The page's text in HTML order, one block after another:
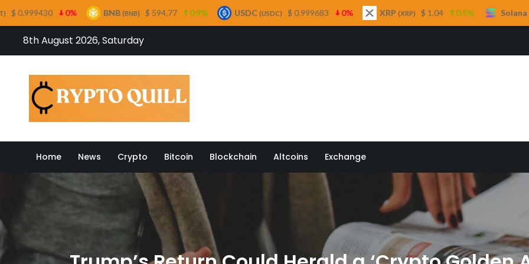
8th August 2026, Saturday
Home News Crypto Bitcoin Blockchain Altcoins Exchange
BNB (BNB) $ 594.77 0.9% USDC(USDC) $ 0.999683 0% XRP (XRP) $ 1.04 0.5% Solana(SOL) $ 75.29